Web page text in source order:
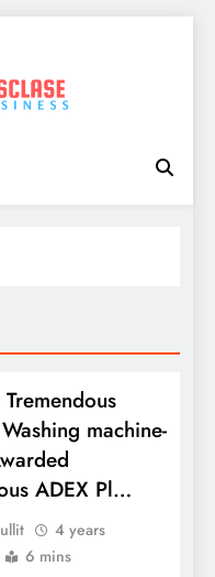
machine-
ADEX Pl…
4 years
6 mins